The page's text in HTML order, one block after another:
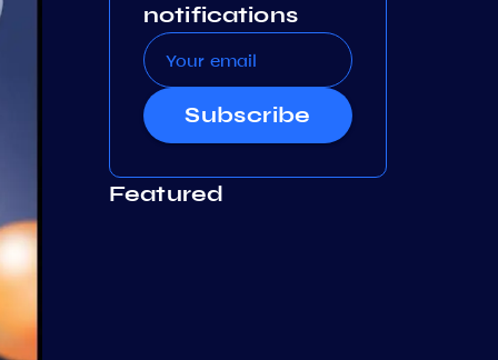
notifications
Subscribe
Featured